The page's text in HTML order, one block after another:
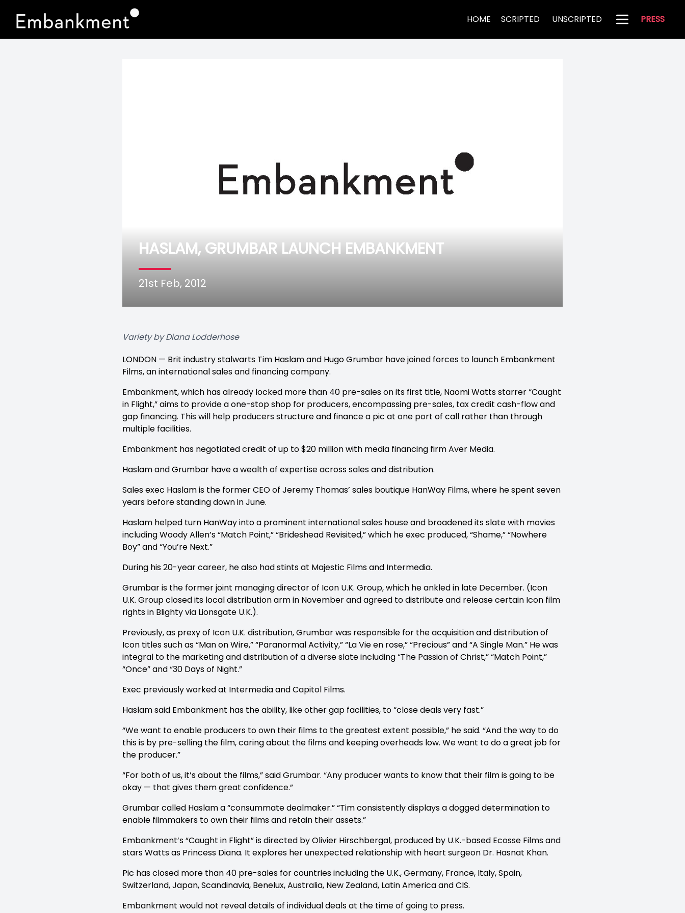
HOME SCRIPTED UNSCRIPTED PRESS
HASLAM, GRUMBAR LAUNCH EMBANKMENT
21st Feb, 2012
Variety by Diana Lodderhose
LONDON — Brit industry stalwarts Tim Haslam and Hugo Grumbar have joined forces to launch Embankment
Films, an international sales and financing company.
Embankment, which has already locked more than 40 pre-sales on its first title, Naomi Watts starrer “Caught
in Flight,” aims to provide a one-stop shop for producers, encompassing pre-sales, tax credit cash-flow and
gap financing. This will help producers structure and finance a pic at one port of call rather than through
multiple facilities.
Embankment has negotiated credit of up to $20 million with media financing firm Aver Media.
Haslam and Grumbar have a wealth of expertise across sales and distribution.
Sales exec Haslam is the former CEO of Jeremy Thomas’ sales boutique HanWay Films, where he spent seven
years before standing down in June.
Haslam helped turn HanWay into a prominent international sales house and broadened its slate with movies
including Woody Allen’s “Match Point,” “Brideshead Revisited,” which he exec produced, “Shame,” “Nowhere
Boy” and “You’re Next.”
During his 20-year career, he also had stints at Majestic Films and Intermedia.
Grumbar is the former joint managing director of Icon U.K. Group, which he ankled in late December. (Icon
U.K. Group closed its local distribution arm in November and agreed to distribute and release certain Icon film
rights in Blighty via Lionsgate U.K.).
Previously, as prexy of Icon U.K. distribution, Grumbar was responsible for the acquisition and distribution of
Icon titles such as “Man on Wire,” “Paranormal Activity,” “La Vie en rose,” “Precious” and “A Single Man.” He was
integral to the marketing and distribution of a diverse slate including “The Passion of Christ,” “Match Point,”
“Once” and “30 Days of Night.”
Exec previously worked at Intermedia and Capitol Films.
Haslam said Embankment has the ability, like other gap facilities, to “close deals very fast.”
“We want to enable producers to own their films to the greatest extent possible,” he said. “And the way to do
this is by pre-selling the film, caring about the films and keeping overheads low. We want to do a great job for
the producer.”
“For both of us, it’s about the films,” said Grumbar. “Any producer wants to know that their film is going to be
okay — that gives them great confidence.”
Grumbar called Haslam a “consummate dealmaker.” “Tim consistently displays a dogged determination to
enable filmmakers to own their films and retain their assets.”
Embankment’s “Caught in Flight” is directed by Olivier Hirschbergal, produced by U.K.-based Ecosse Films and
stars Watts as Princess Diana. It explores her unexpected relationship with heart surgeon Dr. Hasnat Khan.
Pic has closed more than 40 pre-sales for countries including the U.K., Germany, France, Italy, Spain,
Switzerland, Japan, Scandinavia, Benelux, Australia, New Zealand, Latin America and CIS.
Embankment would not reveal details of individual deals at the time of going to press.